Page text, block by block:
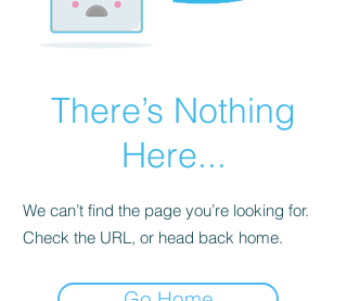
There’s Nothing
Here...
We can’t find the page you’re looking for.
Check the URL, or head back home.